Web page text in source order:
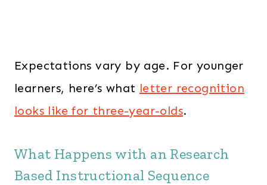
Expectations vary by age. For younger
learners, here’s what letter recognition
looks like for three-year-olds.
What Happens with an Research
Based Instructional Sequence